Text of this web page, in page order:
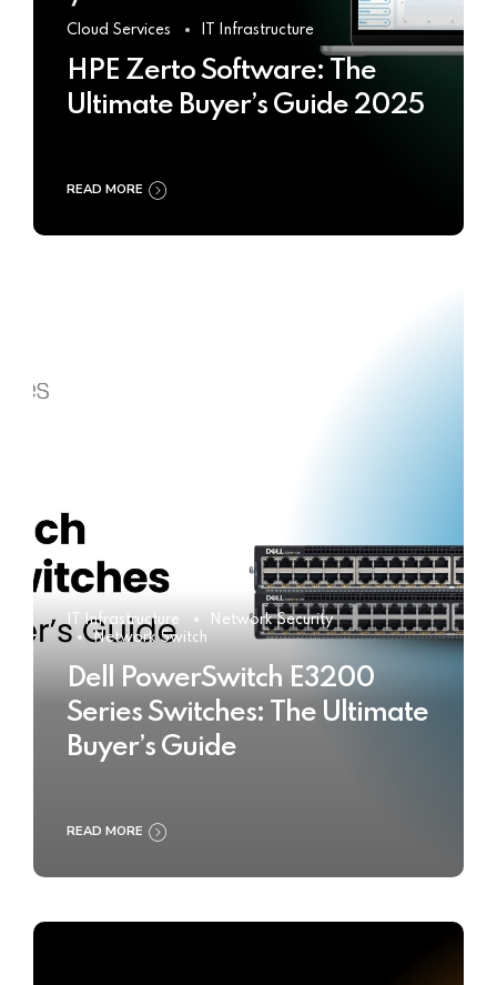
Cloud Services IT Infrastructure
HPE Zerto Software: The
Ultimate Buyer’s Guide 2025
READ MORE
IT Infrastructure
Network Security
Network Switch
Dell PowerSwitch E3200
Series Switches: The Ultimate
Buyer’s Guide
READ MORE